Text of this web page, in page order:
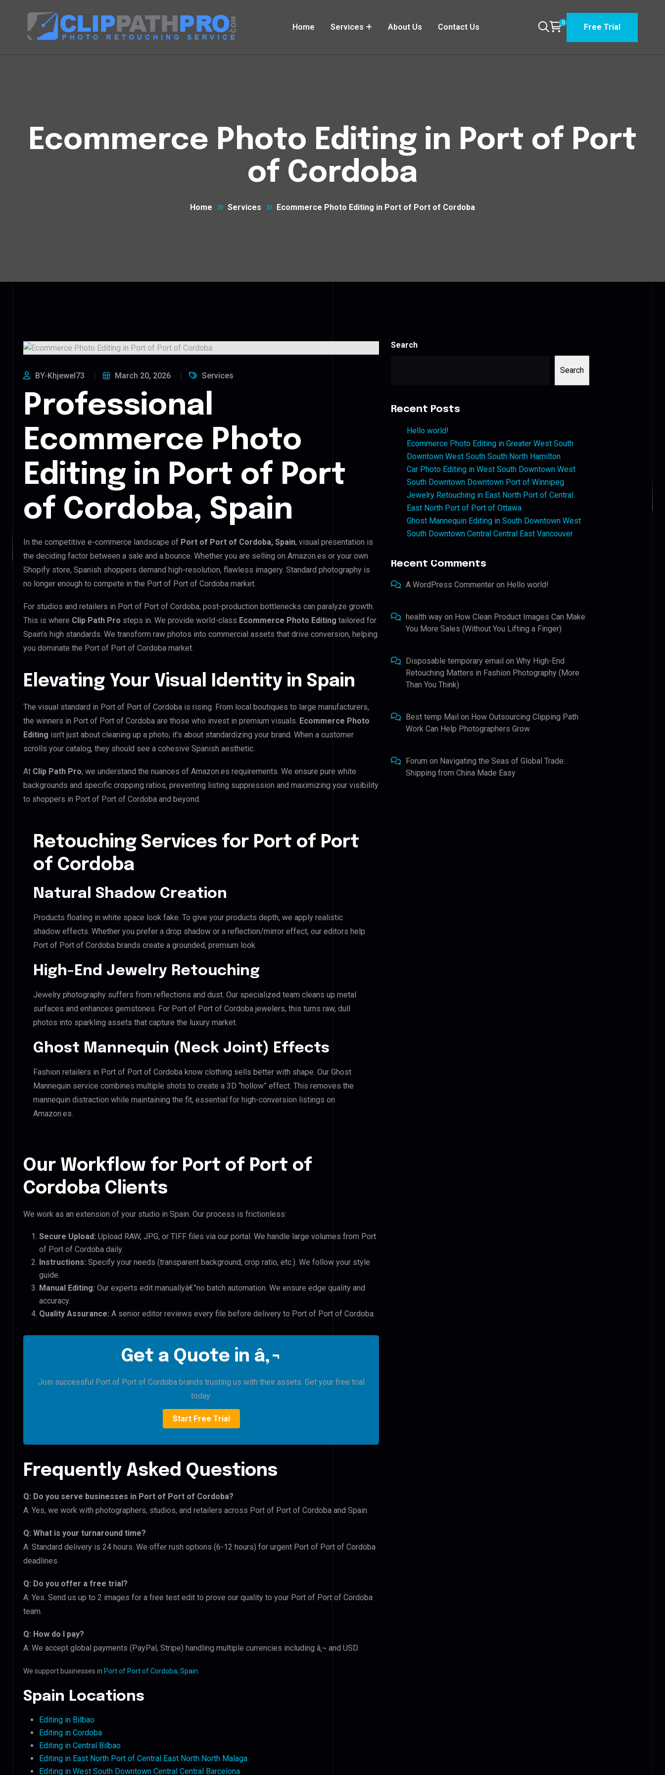
Home Services About Us Contact Us 0 Free Trial
Ecommerce Photo Editing in Port of Port
of Cordoba
Home Services Ecommerce Photo Editing in Port of Port of Cordoba
BY-Khjewel73 March 20, 2026 Services
Professional
Ecommerce Photo
Editing in Port of Port
of Cordoba, Spain
In the competitive e-commerce landscape of Port of Port of Cordoba, Spain, visual presentation is
the deciding factor between a sale and a bounce. Whether you are selling on Amazon.es or your own
Shopify store, Spanish shoppers demand high-resolution, flawless imagery. Standard photography is
no longer enough to compete in the Port of Port of Cordoba market.
For studios and retailers in Port of Port of Cordoba, post-production bottlenecks can paralyze growth.
This is where Clip Path Pro steps in. We provide world-class Ecommerce Photo Editing tailored for
Spain’s high standards. We transform raw photos into commercial assets that drive conversion, helping
you dominate the Port of Port of Cordoba market.
Elevating Your Visual Identity in Spain
The visual standard in Port of Port of Cordoba is rising. From local boutiques to large manufacturers,
the winners in Port of Port of Cordoba are those who invest in premium visuals. Ecommerce Photo
Editing isn’t just about cleaning up a photo; it’s about standardizing your brand. When a customer
scrolls your catalog, they should see a cohesive Spanish aesthetic.
At Clip Path Pro, we understand the nuances of Amazon.es requirements. We ensure pure white
backgrounds and specific cropping ratios, preventing listing suppression and maximizing your visibility
to shoppers in Port of Port of Cordoba and beyond.
Retouching Services for Port of Port
of Cordoba
Natural Shadow Creation
Products floating in white space look fake. To give your products depth, we apply realistic
shadow effects. Whether you prefer a drop shadow or a reflection/mirror effect, our editors help
Port of Port of Cordoba brands create a grounded, premium look.
High-End Jewelry Retouching
Jewelry photography suffers from reflections and dust. Our specialized team cleans up metal
surfaces and enhances gemstones. For Port of Port of Cordoba jewelers, this turns raw, dull
photos into sparkling assets that capture the luxury market.
Ghost Mannequin (Neck Joint) Effects
Fashion retailers in Port of Port of Cordoba know clothing sells better with shape. Our Ghost
Mannequin service combines multiple shots to create a 3D “hollow” effect. This removes the
mannequin distraction while maintaining the fit, essential for high-conversion listings on
Amazon.es.
Our Workflow for Port of Port of
Cordoba Clients
We work as an extension of your studio in Spain. Our process is frictionless:
Secure Upload: Upload RAW, JPG, or TIFF files via our portal. We handle large volumes from Port
of Port of Cordoba daily.
Instructions: Specify your needs (transparent background, crop ratio, etc.). We follow your style
guide.
Manual Editing: Our experts edit manuallyâ€”no batch automation. We ensure edge quality and
accuracy.
Quality Assurance: A senior editor reviews every file before delivery to Port of Port of Cordoba.
Get a Quote in â‚¬
Join successful Port of Port of Cordoba brands trusting us with their assets. Get your free trial
today.
Start Free Trial
Frequently Asked Questions
Q: Do you serve businesses in Port of Port of Cordoba?
A: Yes, we work with photographers, studios, and retailers across Port of Port of Cordoba and Spain.
Q: What is your turnaround time?
A: Standard delivery is 24 hours. We offer rush options (6-12 hours) for urgent Port of Port of Cordoba
deadlines.
Q: Do you offer a free trial?
A: Yes. Send us up to 2 images for a free test edit to prove our quality to your Port of Port of Cordoba
team.
Q: How do I pay?
A: We accept global payments (PayPal, Stripe) handling multiple currencies including â‚¬ and USD.
We support businesses in Port of Port of Cordoba, Spain
Spain Locations
Editing in Bilbao
Editing in Cordoba
Editing in Central Bilbao
Editing in East North Port of Central East North North Malaga
Editing in West South Downtown Central Central Barcelona
Search
Search
Recent Posts
Hello world!
Ecommerce Photo Editing in Greater West South
Downtown West South South North Hamilton
Car Photo Editing in West South Downtown West
South Downtown Downtown Port of Winnipeg
Jewelry Retouching in East North Port of Central
East North Port of Port of Ottawa
Ghost Mannequin Editing in South Downtown West
South Downtown Central Central East Vancouver
Recent Comments
A WordPress Commenter on Hello world!
health way on How Clean Product Images Can Make
You More Sales (Without You Lifting a Finger)
Disposable temporary email onWhy High-End
Retouching Matters in Fashion Photography (More
Than You Think)
Best temp Mail on How Outsourcing Clipping Path
Work Can Help Photographers Grow
Forum on Navigating the Seas of Global Trade:
Shipping from China Made Easy